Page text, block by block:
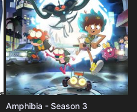
Amphibia - Season 3